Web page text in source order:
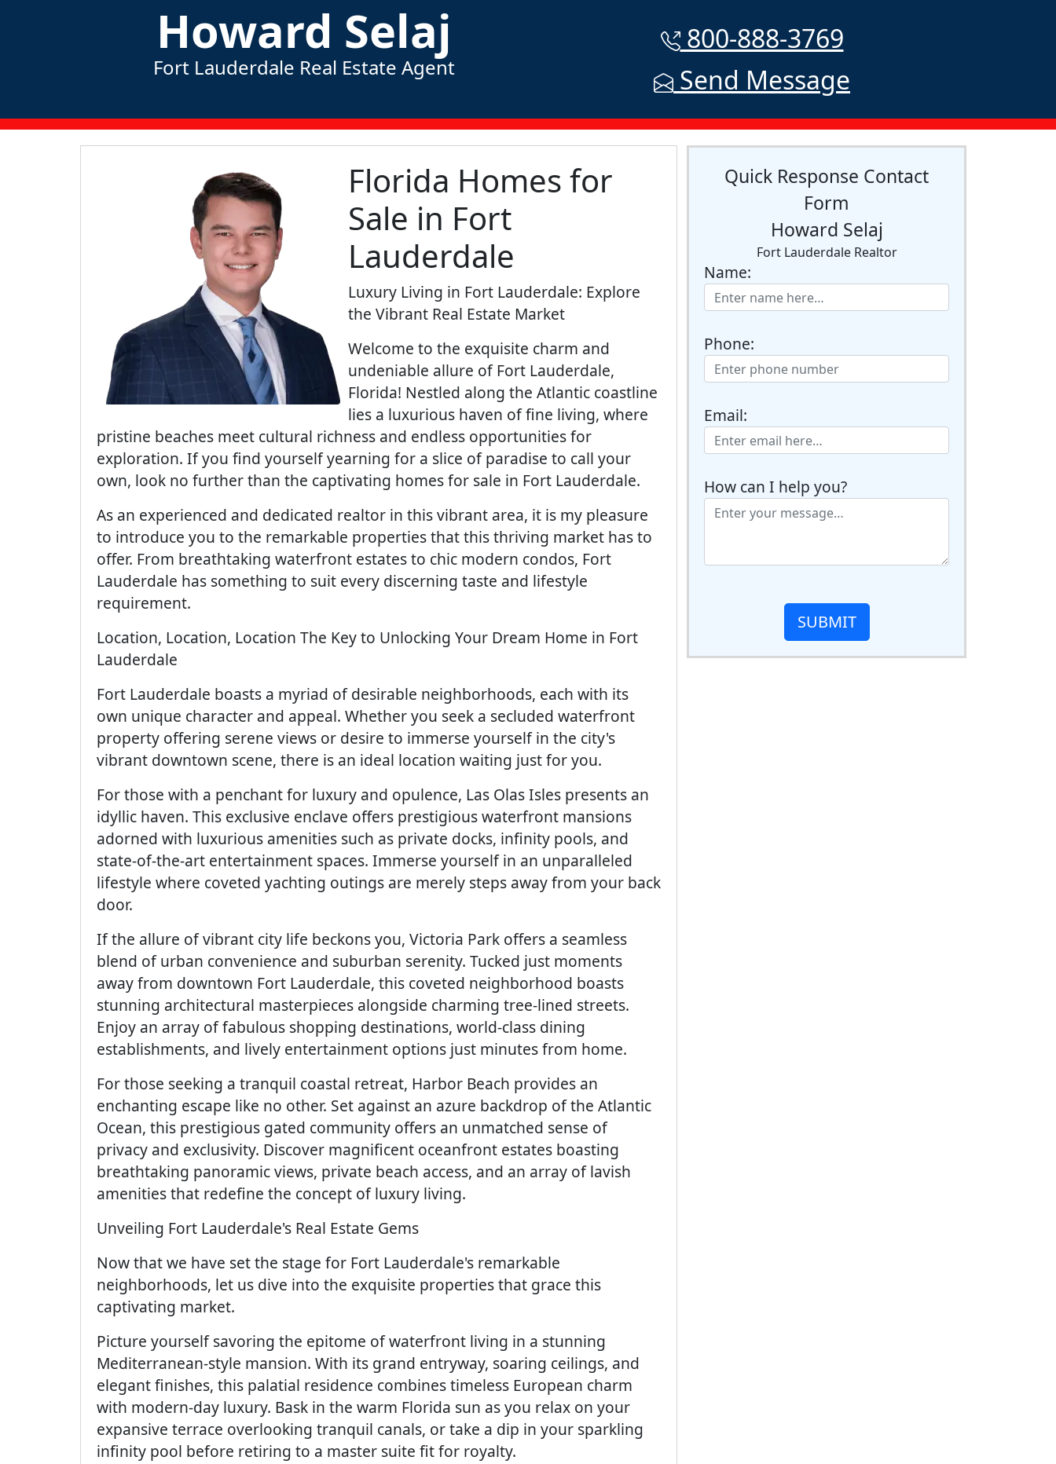
Howard Selaj
Fort Lauderdale Real Estate Agent
800-888-3769
Send Message
Florida Homes for
Sale in Fort
Lauderdale
Luxury Living in Fort Lauderdale: Explore
the Vibrant Real Estate Market
Welcome to the exquisite charm and
undeniable allure of Fort Lauderdale,
Florida! Nestled along the Atlantic coastline
lies a luxurious haven of fine living, where
pristine beaches meet cultural richness and endless opportunities for
exploration. If you find yourself yearning for a slice of paradise to call your
own, look no further than the captivating homes for sale in Fort Lauderdale.
As an experienced and dedicated realtor in this vibrant area, it is my pleasure
to introduce you to the remarkable properties that this thriving market has to
offer. From breathtaking waterfront estates to chic modern condos, Fort
Lauderdale has something to suit every discerning taste and lifestyle
requirement.
Location, Location, Location The Key to Unlocking Your Dream Home in Fort
Lauderdale
Fort Lauderdale boasts a myriad of desirable neighborhoods, each with its
own unique character and appeal. Whether you seek a secluded waterfront
property offering serene views or desire to immerse yourself in the city's
vibrant downtown scene, there is an ideal location waiting just for you.
For those with a penchant for luxury and opulence, Las Olas Isles presents an
idyllic haven. This exclusive enclave offers prestigious waterfront mansions
adorned with luxurious amenities such as private docks, infinity pools, and
state-of-the-art entertainment spaces. Immerse yourself in an unparalleled
lifestyle where coveted yachting outings are merely steps away from your back
door.
If the allure of vibrant city life beckons you, Victoria Park offers a seamless
blend of urban convenience and suburban serenity. Tucked just moments
away from downtown Fort Lauderdale, this coveted neighborhood boasts
stunning architectural masterpieces alongside charming tree-lined streets.
Enjoy an array of fabulous shopping destinations, world-class dining
establishments, and lively entertainment options just minutes from home.
For those seeking a tranquil coastal retreat, Harbor Beach provides an
enchanting escape like no other. Set against an azure backdrop of the Atlantic
Ocean, this prestigious gated community offers an unmatched sense of
privacy and exclusivity. Discover magnificent oceanfront estates boasting
breathtaking panoramic views, private beach access, and an array of lavish
amenities that redefine the concept of luxury living.
Unveiling Fort Lauderdale's Real Estate Gems
Now that we have set the stage for Fort Lauderdale's remarkable
neighborhoods, let us dive into the exquisite properties that grace this
captivating market.
Picture yourself savoring the epitome of waterfront living in a stunning
Mediterranean-style mansion. With its grand entryway, soaring ceilings, and
elegant finishes, this palatial residence combines timeless European charm
with modern-day luxury. Bask in the warm Florida sun as you relax on your
expansive terrace overlooking tranquil canals, or take a dip in your sparkling
infinity pool before retiring to a master suite fit for royalty.
Quick Response Contact
Form
Howard Selaj
Fort Lauderdale Realtor
Name:
Phone:
Email:
How can I help you?
SUBMIT